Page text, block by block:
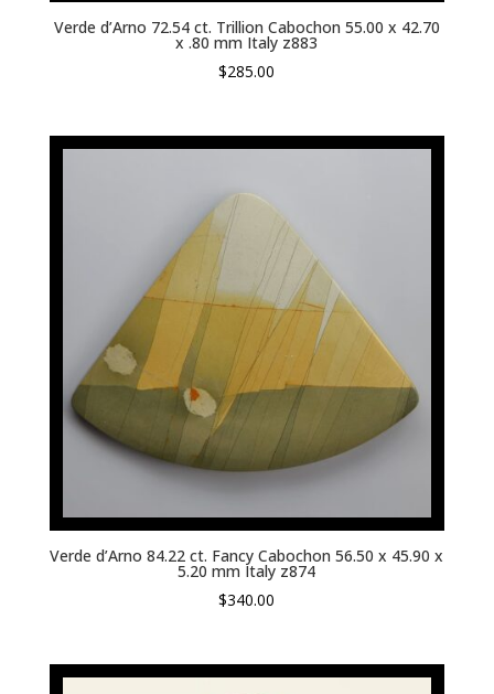
Verde d’Arno 72.54 ct. Trillion Cabochon 55.00 x 42.70
x .80 mm Italy z883
$285.00
Verde d’Arno 84.22 ct. Fancy Cabochon 56.50 x 45.90 x
5.20 mm Italy z874
$340.00